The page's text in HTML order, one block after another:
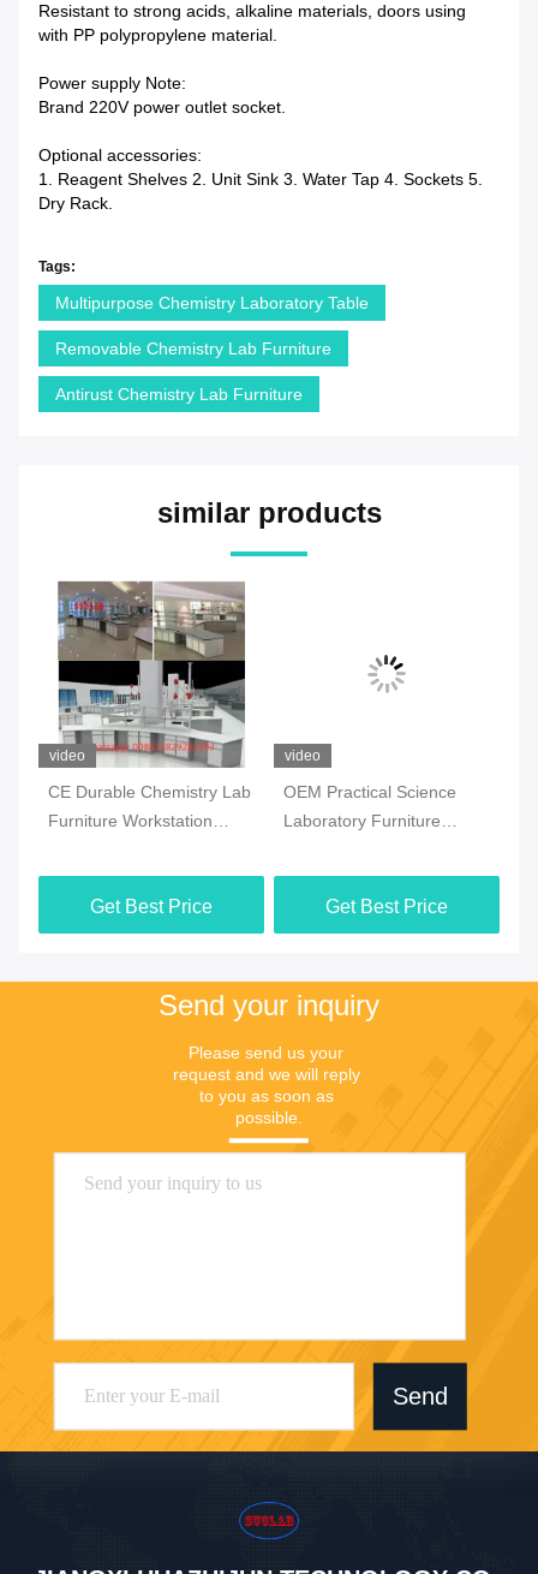
Resistant to strong acids, alkaline materials, doors using
with PP polypropylene material.
Power supply Note:
Brand 220V power outlet socket.
Optional accessories:
1. Reagent Shelves 2. Unit Sink 3. Water Tap 4. Sockets 5.
Dry Rack.
Tags:
Multipurpose Chemistry Laboratory Table
Removable Chemistry Lab Furniture
Antirust Chemistry Lab Furniture
similar products
video
CE Durable Chemistry Lab
Furniture Workstation
Get Best Price
video
OEM Practical Science
Laboratory Furniture
Get Best Price
Send your inquiry
Please send us your
request and we will reply
to you as soon as
possible.
Send